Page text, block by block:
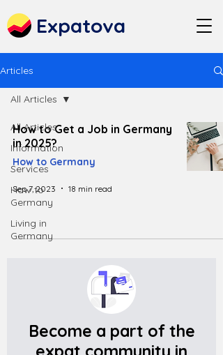
Expatova
Articles
All Articles
Information
Services
How to
Germany
Living in
Germany
All Articles
How to Get a Job in Germany
in 2025?
How to Germany
Sep 7, 2023 18 min read
Become a part of the